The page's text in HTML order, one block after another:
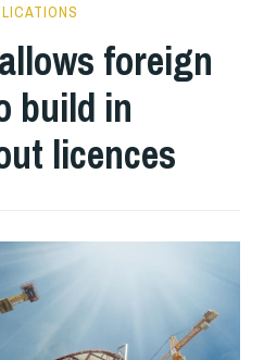
foreign
build in
licences